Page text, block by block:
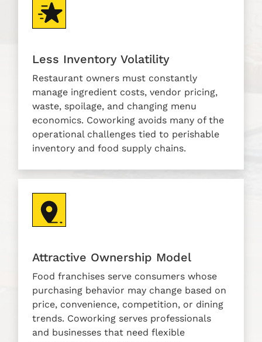
Less Inventory Volatility
Restaurant owners must constantly
manage ingredient costs, vendor pricing,
waste, spoilage, and changing menu
economics. Coworking avoids many of the
operational challenges tied to perishable
inventory and food supply chains.
Attractive Ownership Model
Food franchises serve consumers whose
purchasing behavior may change based on
price, convenience, competition, or dining
trends. Coworking serves professionals
and businesses that need flexible